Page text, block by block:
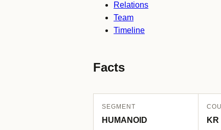
Relations
Team
Timeline
Facts
SEGMENT
HUMANOID KR